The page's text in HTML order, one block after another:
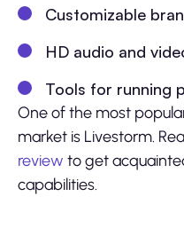
Customizable
HD audio and
Tools for running
One of the most
market is Livestorm.
review to get
capabilities.